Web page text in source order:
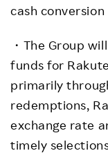
cash conversion
・The Group
funds for
primarily
redemptions,
exchange rate
timely